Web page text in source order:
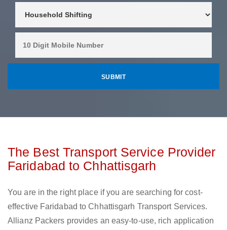
The Best Transport Service Provider
Faridabad to Chhattisgarh
You are in the right place if you are searching for cost-
effective Faridabad to Chhattisgarh Transport Services.
Allianz Packers provides an easy-to-use, rich application